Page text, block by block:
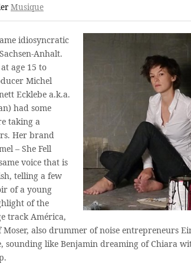
Musique
idiosyncratic
Anhalt.
age 15 to
Michel
Ecklebe a.k.a.
had some
taking a
Her brand
– She Fell
voice that is
telling a few
of a young
of the
track América,
also drummer of noise entrepreneurs
sounding like Benjamin dreaming of Chiara